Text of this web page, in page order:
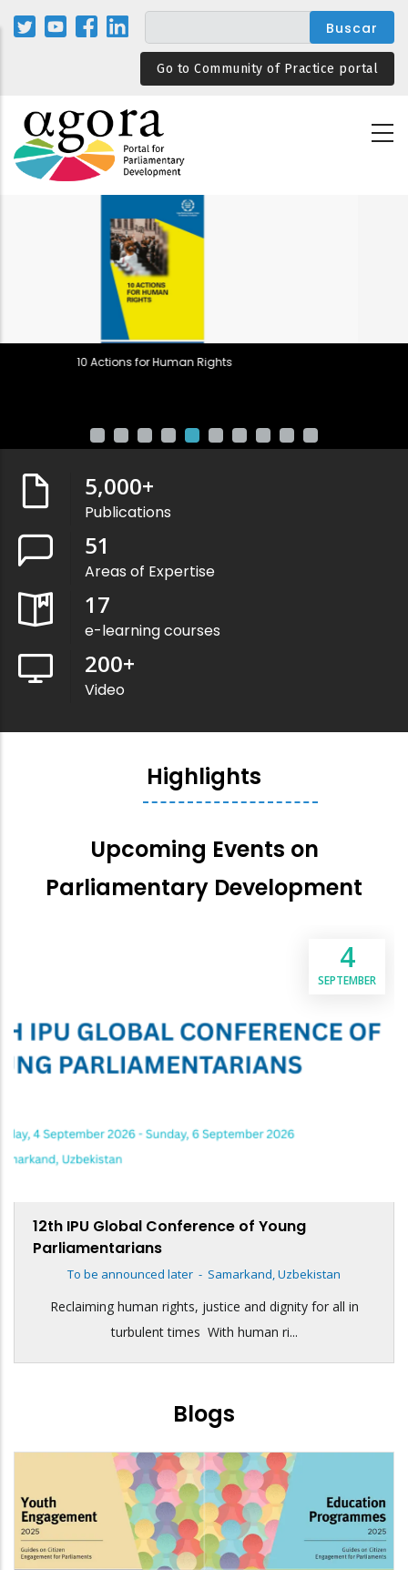
Pasar
Go to Community of Practice portal
5,000+
Publications
51
Areas of Expertise
17
e-learning courses
200+
Video
Highlights
Upcoming Events on
Parliamentary Development
4
SEPTEMBER
12th IPU Global Conference of Young
Parliamentarians
To be announced later - Samarkand, Uzbekistan
Reclaiming human rights, justice and dignity for all in
turbulent times With human ri...
Blogs